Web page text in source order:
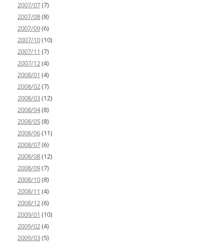
2007/07(7)
2007/08(8)
2007/09(6)
2007/10(10)
2007/11 (7)
2007/12(4)
2008/01 (4)
2008/02(7)
2008/03(12)
2008/04(8)
2008/05(8)
2008/06(11)
2008/07(6)
2008/08(12)
2008/09(7)
2008/10(8)
2008/11 (4)
2008/12(6)
2009/01 (10)
2009/02(4)
2009/03(5)